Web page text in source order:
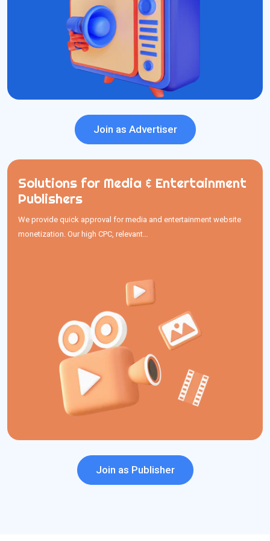
Join as Advertiser
Solutions for Media & Entertainment
Publishers
We provide quick approval for media and entertainment website
monetization. Our high CPC, relevant…
Solutions for Media & Entertainment
We provide quick approval for media and entertainment website
monetization. Our high CPC, relevant media ads, and timely
Join us today to monetize your media and entertainment traffic
easily and enjoy a range of PPC benefits!.
Quick Monetization
On-time Payments
Join as Publisher